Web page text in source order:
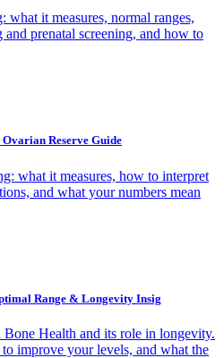
what it measures, normal ranges,
prenatal screening, and how to
Reserve Guide
what it measures, how to interpret
and what your numbers mean
Range & Longevity Insig
Health and its role in longevity.
improve your levels, and what the